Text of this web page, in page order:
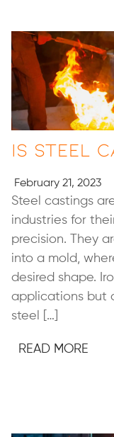
Is Steel
February 21, 2023
Steel castings
industries for
precision. They
into a mold,
desired shape.
applications but
steel […]
READ MORE